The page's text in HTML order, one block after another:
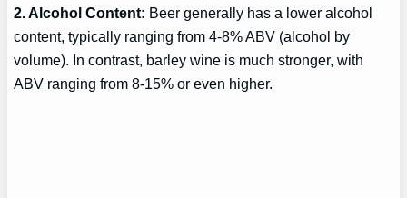
2. Alcohol Content: Beer generally has a lower alcohol
content, typically ranging from 4-8% ABV (alcohol by
volume). In contrast, barley wine is much stronger, with
ABV ranging from 8-15% or even higher.